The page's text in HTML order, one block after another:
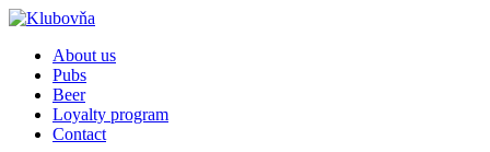
About us
Pubs
Beer
Loyalty program
Contact